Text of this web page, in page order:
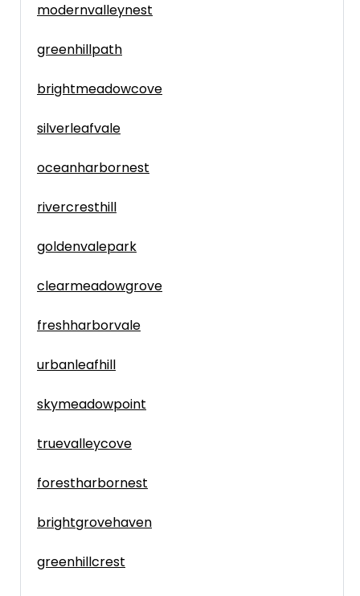
modernvalleynest
greenhillpath
brightmeadowcove
silverleafvale
oceanharbornest
rivercresthill
goldenvalepark
clearmeadowgrove
freshharborvale
urbanleafhill
skymeadowpoint
truevalleycove
forestharbornest
brightgrovehaven
greenhillcrest